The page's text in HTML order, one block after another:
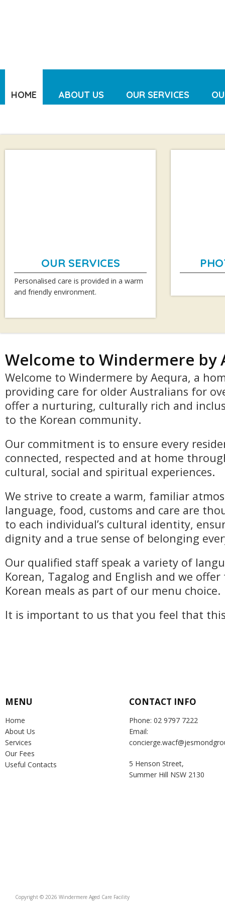
HOME ABOUT US OUR SERVICES
OUR SERVICES
Personalised care is provided in a warm
and friendly environment.
Welcome to Windermere by
Welcome to Windermere by Aequra, a
providing care for older Australians for
offer a nurturing, culturally rich and
to the Korean community.
Our commitment is to ensure every
connected, respected and at home
cultural, social and spiritual experiences.
We strive to create a warm, familiar
language, food, customs and care are
to each individual’s cultural identity,
dignity and a true sense of belonging
Our qualified staff speak a variety of
Korean, Tagalog and English and we
Korean meals as part of our menu choice.
It is important to us that you feel that
MENU
Home
About Us
Services
Our Fees
Useful Contacts
CONTACT INFO
Phone: 02 9797 7222
Email:
5 Henson Street,
Summer Hill NSW 2130
Copyright © 2026 Windermere Aged Care Facility